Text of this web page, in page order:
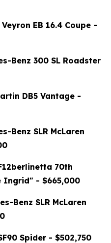
EB 16.4 Coupe -
Benz 300 SL Roadster
DB5 Vantage -
Benz SLR McLaren
70th
Ingrid" - $665,000
Benz SLR McLaren
Spider - $502,750